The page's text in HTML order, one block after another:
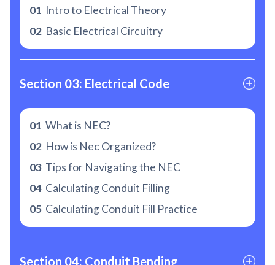
01 Intro to Electrical Theory
02 Basic Electrical Circuitry
Section 03: Electrical Code
01 What is NEC?
02 How is Nec Organized?
03 Tips for Navigating the NEC
04 Calculating Conduit Filling
05 Calculating Conduit Fill Practice
Section 04: Conduit Bending